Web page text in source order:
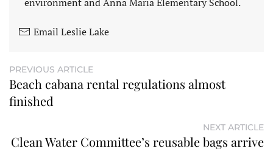
Email Leslie Lake
PREVIOUS ARTICLE
Beach cabana rental regulations almost
finished
NEXT ARTICLE
Clean Water Committee’s reusable bags arrive